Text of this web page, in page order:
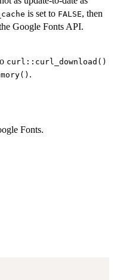
is set to FALSE, then
Google Fonts API.
curl::curl_download()
.
Fonts.